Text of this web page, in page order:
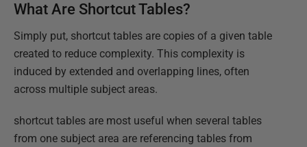
What Are Shortcut Tables?
Simply put, shortcut tables are copies of a given table
created to reduce complexity. This complexity is
induced by extended and overlapping lines, often
across multiple subject areas.
shortcut tables are most useful when several tables
from one subject area are referencing tables from